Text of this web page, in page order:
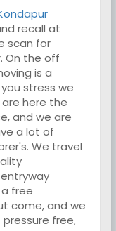
recall at
scan for
On the off
is a
stress we
here the
and we are
a lot of
We travel
free
come, and we
free,